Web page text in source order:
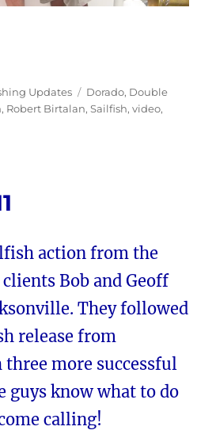
Updates Tags
Dorado, Double
, Robert Birtalan,Sailfish,video,
action from the
Bob andGeoff
They followed
release from
more successful
guys know what to do
calling!